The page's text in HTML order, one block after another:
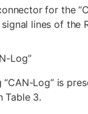
for the
lines of the
Log”
Log” is
Table 3.